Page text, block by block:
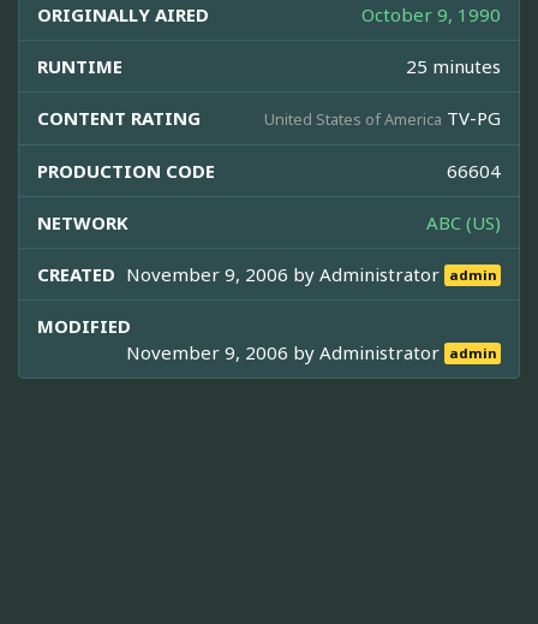
ORIGINALLY AIRED October 9, 1990
RUNTIME 25 minutes
CONTENT RATING United States of America TV-PG
PRODUCTION CODE 66604
NETWORK ABC (US)
CREATED November 9, 2006 byAdministrator admin
MODIFIED
November 9, 2006 byAdministrator admin